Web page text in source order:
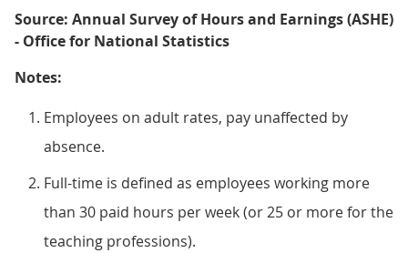
Source: Annual Survey of Hours and Earnings (ASHE)
- Office for National Statistics
Notes:
Employees on adult rates, pay unaffected by
absence.
Full-time is defined as employees working more
than 30 paid hours per week (or 25 or more for the
teaching professions).